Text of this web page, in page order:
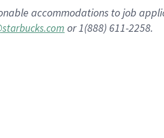
accommodations to job
or 1(888) 611-2258.